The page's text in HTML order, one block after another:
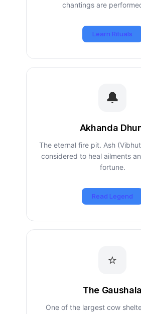
chantings are
Learn Rituals
🔔
Akhanda
The eternal fire pit. Ash
considered to heal ailments
fortune.
Read Legend
⭐
The Gaushala
One of the largest cow